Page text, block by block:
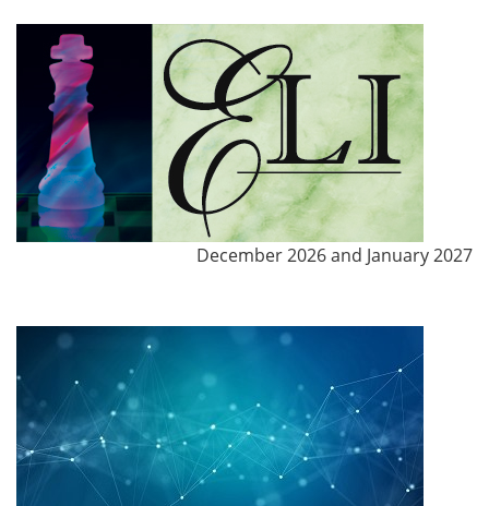
December 2026 and January 2027